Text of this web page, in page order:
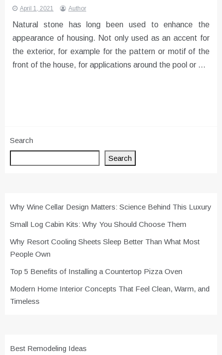
April 1, 2021 Author
Natural stone has long been used to enhance the
appearance of housing. Not only used as an accent for
the exterior, for example for the pattern or motif of the
front of the house, for applications around the pool or …
Search
Search
Why Wine Cellar Design Matters: Science Behind This Luxury
Small Log Cabin Kits: Why You Should Choose Them
Why Resort Cooling Sheets Sleep Better Than What Most
People Own
Top 5 Benefits of Installing a Countertop Pizza Oven
Modern Home Interior Concepts That Feel Clean, Warm, and
Timeless
Best Remodeling Ideas